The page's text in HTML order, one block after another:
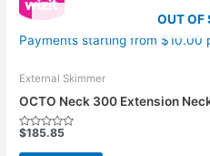
OUT OF
Payments starting from $10.00
External Skimmer
OCTO Neck 300 Extension
Rated
$185.85